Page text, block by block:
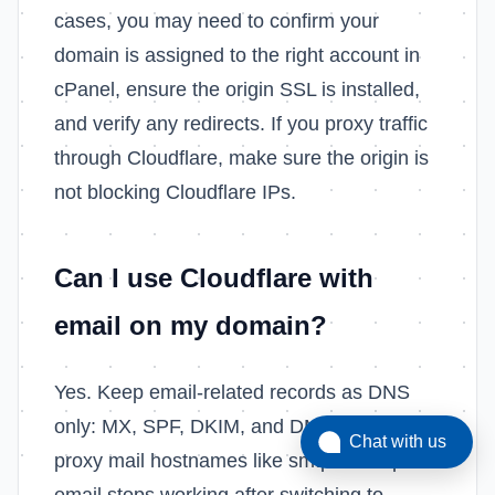
cases, you may need to confirm your
domain is assigned to the right account in
cPanel, ensure the origin SSL is installed,
and verify any redirects. If you proxy traffic
through Cloudflare, make sure the origin is
not blocking Cloudflare IPs.
Can I use Cloudflare with
email on my domain?
Yes. Keep email-related records as DNS
only: MX, SPF, DKIM, and DMARC. Do not
proxy mail hostnames like smtp or imap. If
Chat with us